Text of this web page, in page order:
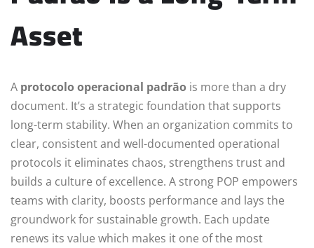
Asset
A protocolo operacional padrão is more than a dry
document. It’s a strategic foundation that supports
long-term stability. When an organization commits to
clear, consistent and well-documented operational
protocols it eliminates chaos, strengthens trust and
builds a culture of excellence. A strong POP empowers
teams with clarity, boosts performance and lays the
groundwork for sustainable growth. Each update
renews its value which makes it one of the most